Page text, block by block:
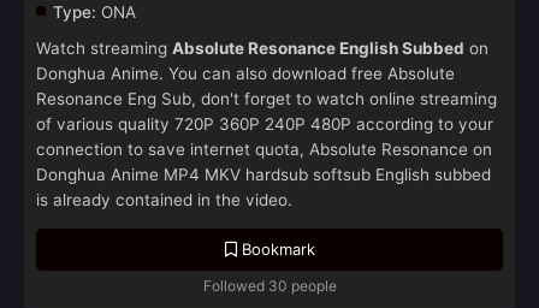
Bookmark
Followed 30 people
Type: ONA
Watch streaming Absolute Resonance English Subbed on
Donghua Anime. You can also download free Absolute
Resonance Eng Sub, don't forget to watch online streaming
of various quality 720P 360P 240P 480P according to your
connection to save internet quota, Absolute Resonance on
Donghua Anime MP4 MKV hardsub softsub English subbed
is already contained in the video.